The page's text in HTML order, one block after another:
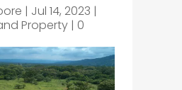
| Jul 14, 2023 |
Property| 0